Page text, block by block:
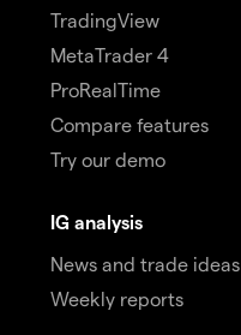
TradingView
MetaTrader 4
ProRealTime
Compare features
Try our demo
IG analysis
News and trade ideas
Weekly reports